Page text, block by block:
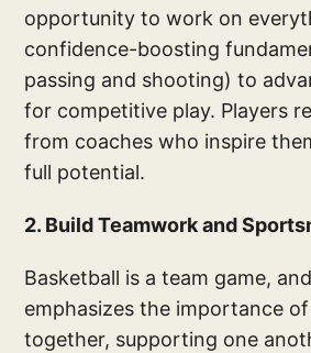
opportunity to work on
confidence-boosting
passing and shooting) to
for competitive play. Players
from coaches who inspire
full potential.
2. Build Teamwork and
Basketball is a team game,
emphasizes the importance
together, supporting one